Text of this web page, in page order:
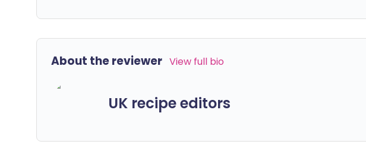
About the reviewer View full bio
UK recipe editors